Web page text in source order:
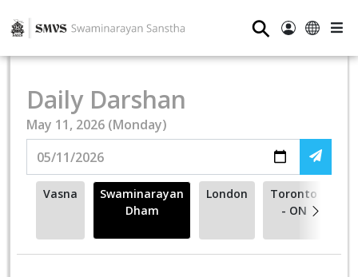
⚲
Daily Darshan
May 11, 2026 (Monday)
Vasna
Swaminarayan
Dham
London
Toronto
- ON